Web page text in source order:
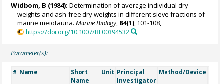
Widbom, B (1984): Determination of average individual dry
weights and ash-free dry weights in different sieve fractions of
marine meiofauna.Marine Biology, 84(1), 101-108,
https://doi.org/10.1007/BF00394532
Parameter(s):
# Name
Short
Name
Unit Principal
Investigator
Method/Device